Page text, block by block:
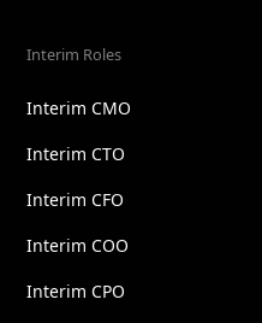
Interim Roles
Interim CMO
Interim CTO
Interim CFO
Interim COO
Interim CPO